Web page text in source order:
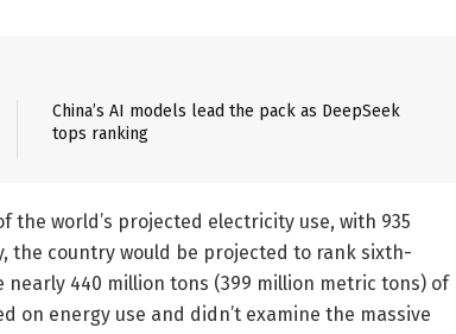
China’s AI models lead the pack as DeepSeek
tops ranking
the world’s projected electricity use, with 935
the country would be projected to rank sixth-
nearly 440 million tons (399 million metric tons) of
on energy use and didn’t examine the massive